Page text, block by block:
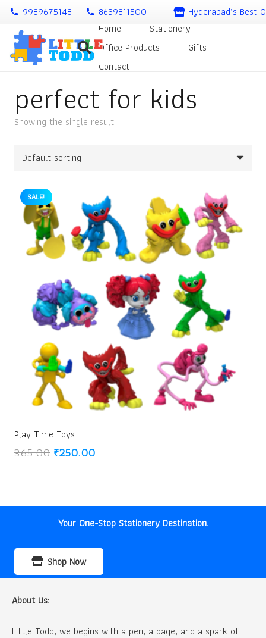
call 9989675148 call 8639811500
Hyderabad’s Best
Home
Stationery
Office Products
Gifts
Contact
perfect for kids
Showing the single result
SALE!
Play Time Toys
365.00 Original
₹250.00Current
Your One-Stop Stationery Destination.
Shop Now
About Us:
Little Todd, we begins with a pen, a page, and a spark of